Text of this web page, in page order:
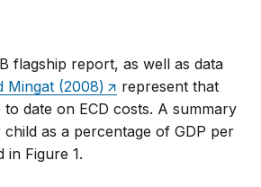
flagship report, as well as data
Mingat (2008)
represent that
to date on ECD costs. A summary
as a percentage of GDP per
in Figure 1.